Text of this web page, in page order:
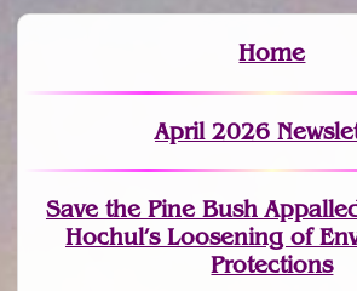
Home
April 2026
Save the Pine Bush
Hochul’s Loosening of
Protections